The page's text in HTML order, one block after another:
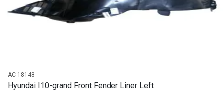
R1750
AC-18148
Hyundai I10-grand Front Fender Liner Left